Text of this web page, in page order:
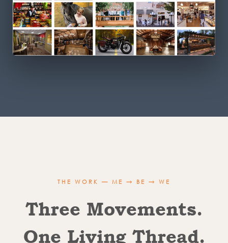
THE WORK — ME → BE → WE
Three Movements.
One Living Thread.